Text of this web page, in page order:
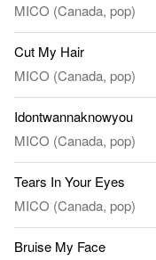
MICO (Canada, pop)
Cut My Hair
MICO (Canada, pop)
Idontwannaknowyou
MICO (Canada, pop)
Tears In Your Eyes
MICO (Canada, pop)
Bruise My Face